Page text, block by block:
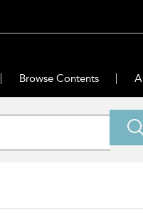
Browse Contents